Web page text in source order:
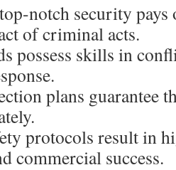
notch security pays
of criminal acts.
possess skills in
plans guarantee
protocols result in
commercial success.